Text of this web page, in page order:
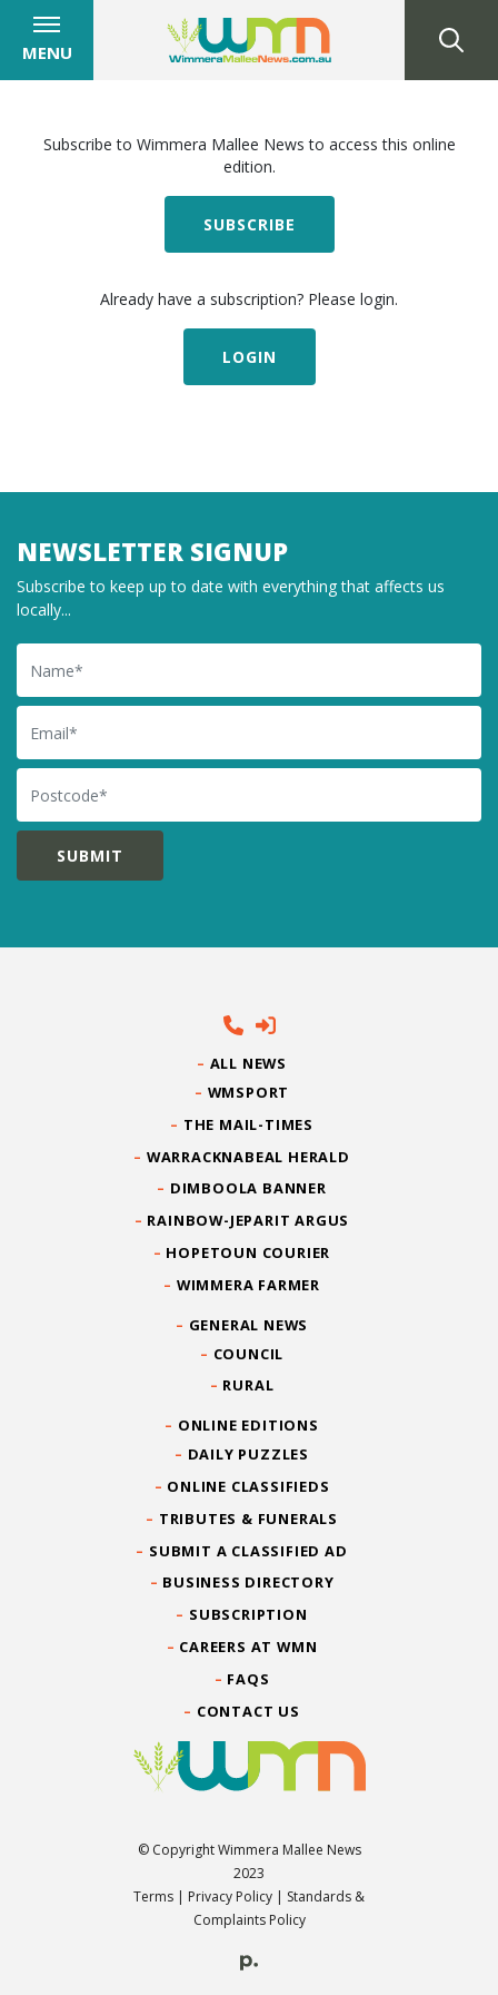
MENU
Subscribe to Wimmera Mallee News to access this online
edition.
SUBSCRIBE
Already have a subscription? Please login.
LOGIN
NEWSLETTER SIGNUP
Subscribe to keep up to date with everything that affects us
locally...
Name
Email
Postcode
ALL NEWS
WMSPORT
THE MAIL-TIMES
WARRACKNABEAL HERALD
DIMBOOLA BANNER
RAINBOW-JEPARIT ARGUS
HOPETOUN COURIER
WIMMERA FARMER
GENERAL NEWS
COUNCIL
RURAL
ONLINE EDITIONS
DAILY PUZZLES
ONLINE CLASSIFIEDS
TRIBUTES & FUNERALS
SUBMIT A CLASSIFIED AD
BUSINESS DIRECTORY
SUBSCRIPTION
CAREERS AT WMN
FAQS
CONTACT US
© Copyright Wimmera Mallee News
2023
Terms | Privacy Policy | Standards &
Complaints Policy